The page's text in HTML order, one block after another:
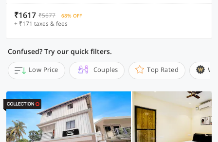
₹1617 ₹5677 68% OFF
+ ₹171 taxes & fees
Confused? Try our quick filters.
Low Price Couples Top Rated